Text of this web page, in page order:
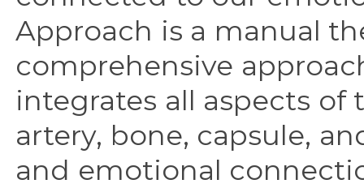
Approach is a manual
comprehensive
integrates all aspects
artery, bone, capsule,
and emotional